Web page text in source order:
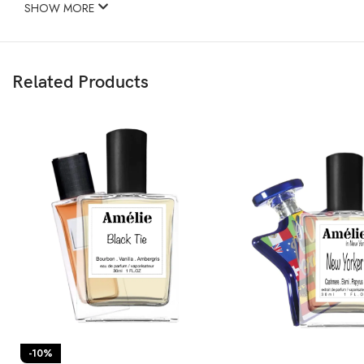
SHOW MORE
Related Products
-10%